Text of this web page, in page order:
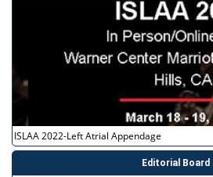
ISLAA 2022-Left Atrial Appendage
Editorial Board